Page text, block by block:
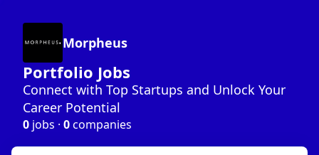
Morpheus
Portfolio Jobs
Connect with Top Startups and Unlock Your
Career Potential
0 jobs · 0companies